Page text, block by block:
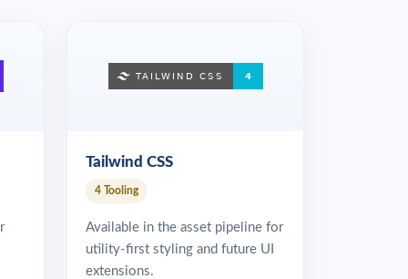
Tailwind CSS
4 Tooling
Available in the asset pipeline for
utility-first styling and future UI
extensions.